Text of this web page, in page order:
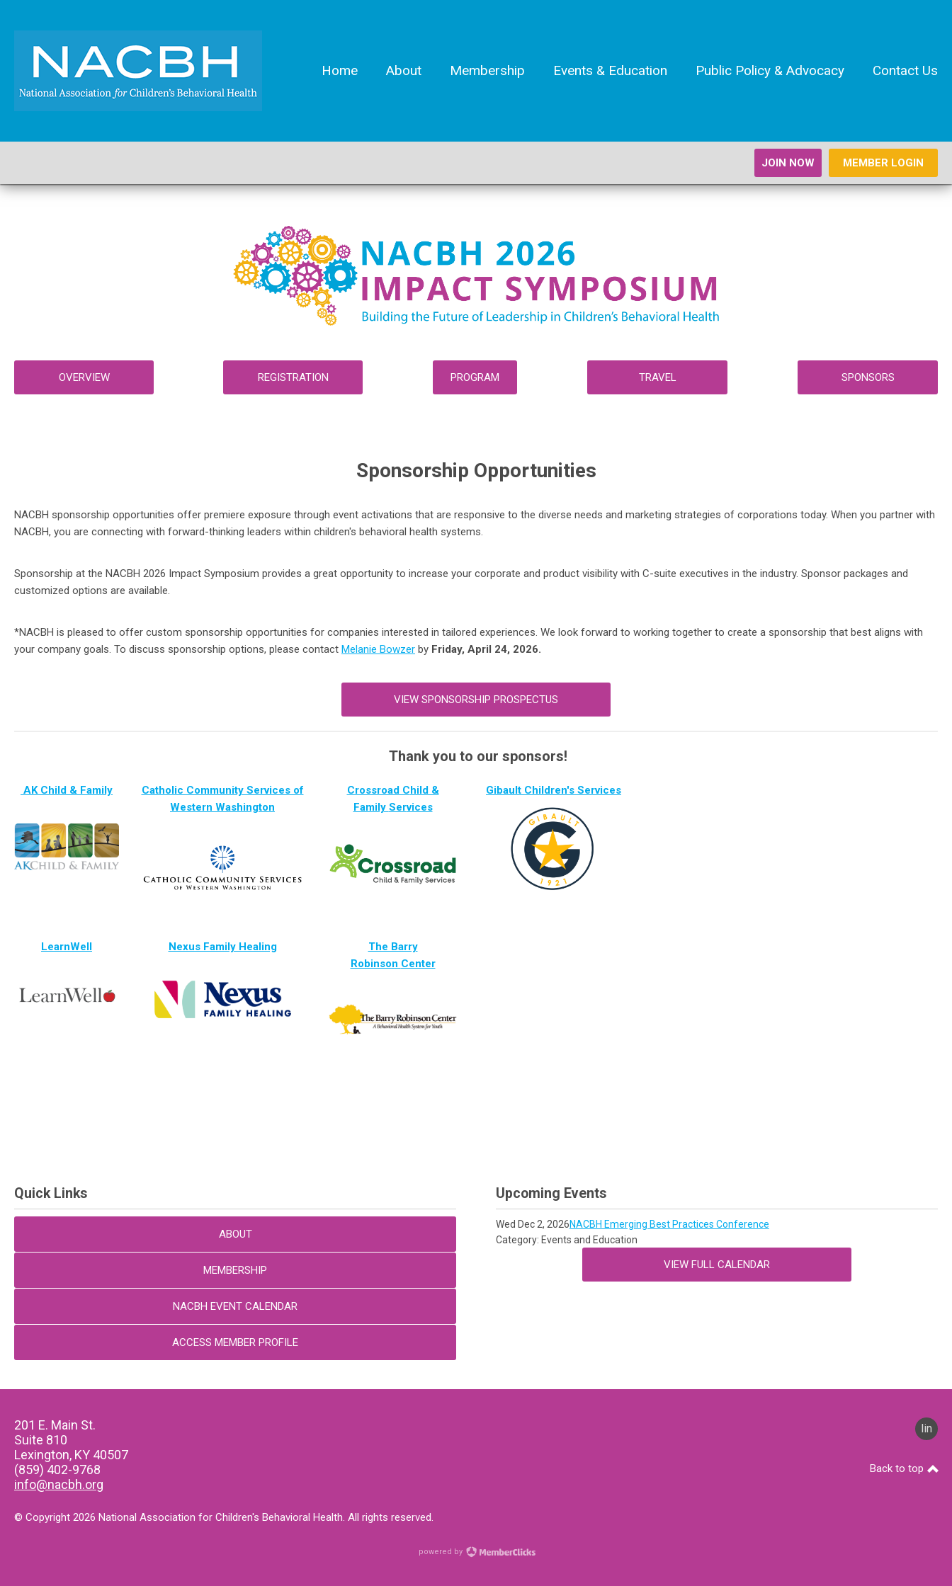
Home About Membership Events & Education Public Policy & Advocacy Contact Us
JOIN NOW MEMBER LOGIN
OVERVIEW REGISTRATION PROGRAM TRAVEL SPONSORS
Sponsorship Opportunities
NACBH sponsorship opportunities offer premiere exposure through event activations that are responsive to the diverse needs and marketing strategies of corporations today. When you partner with
NACBH, you are connecting with forward-thinking leaders within children's behavioral health systems.
Sponsorship at the NACBH 2026 Impact Symposium provides a great opportunity to increase your corporate and product visibility with C-suite executives in the industry. Sponsor packages and
customized options are available.
*NACBH is pleased to offer custom sponsorship opportunities for companies interested in tailored experiences. We look forward to working together to create a sponsorship that best aligns with
your company goals. To discuss sponsorship options, please contact Melanie Bowzer by Friday, April 24, 2026.
VIEW SPONSORSHIP PROSPECTUS
Thank you to our sponsors!
AK Child & Family
Catholic Community Services of
Western Washington
Crossroad Child &
Family Services
Gibault Children's Services
LearnWell Nexus Family Healing
The Barry
Robinson Center
Quick Links
ABOUT
MEMBERSHIP
NACBH EVENT CALENDAR
ACCESS MEMBER PROFILE
Upcoming Events
Wed Dec 2, 2026NACBH Emerging Best Practices Conference
Category: Events and Education
VIEW FULL CALENDAR
201 E. Main St.
Suite 810
Lexington, KY 40507
(859) 402-9768
info@nacbh.org
© Copyright 2026 National Association for Children's Behavioral Health. All rights reserved.
Back to top
powered by